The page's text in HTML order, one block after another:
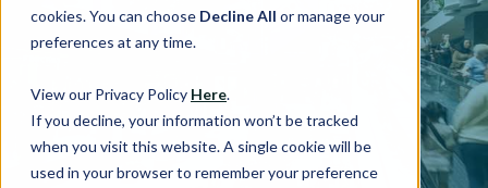
cookies. You can choose Decline All or manage your
preferences at any time.
View our Privacy Policy Here.
If you decline, your information won’t be tracked
when you visit this website. A single cookie will be
used in your browser to remember your preference